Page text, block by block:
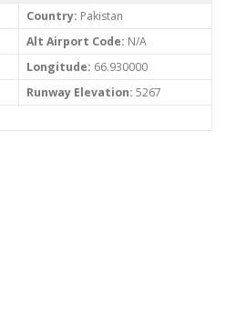
Country: Pakistan
Alt Airport Code: N/A
Longitude: 66.930000
Runway Elevation: 5267